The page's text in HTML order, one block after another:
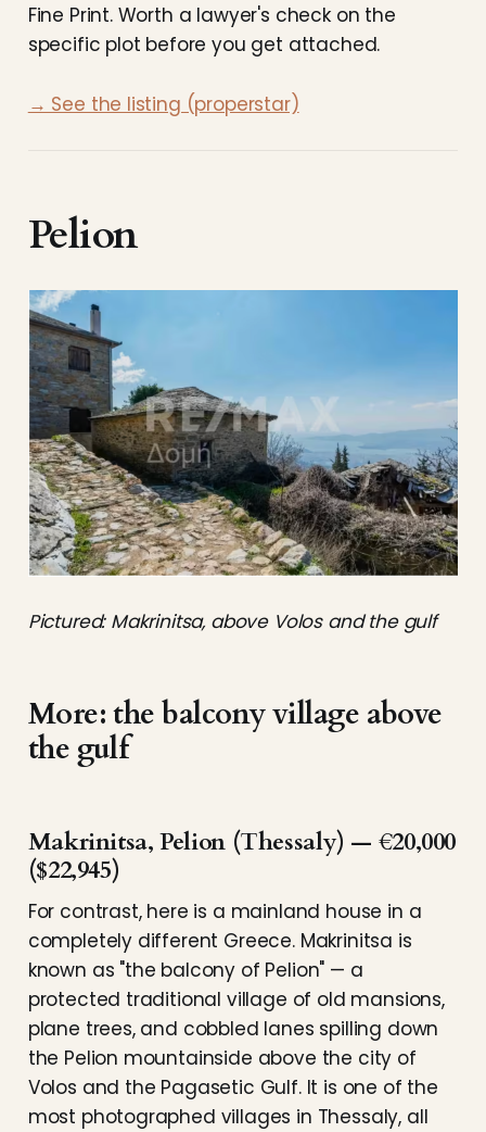
Fine Print. Worth a lawyer's check on the
specific plot before you get attached.
→ See the listing (properstar)
Pelion
Pictured: Makrinitsa, above Volos and the gulf
More: the balcony village above
the gulf
Makrinitsa, Pelion (Thessaly) — €20,000
($22,945)
For contrast, here is a mainland house in a
completely different Greece. Makrinitsa is
known as "the balcony of Pelion" — a
protected traditional village of old mansions,
plane trees, and cobbled lanes spilling down
the Pelion mountainside above the city of
Volos and the Pagasetic Gulf. It is one of the
most photographed villages in Thessaly, all